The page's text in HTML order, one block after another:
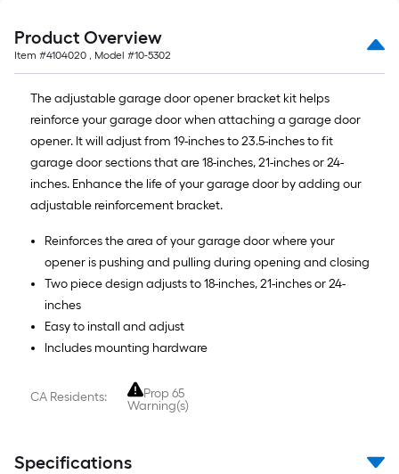
=
1
ft.
x
10
ft.
=
10
Sq.
Product Overview
Item #4104020 , Model #10-5302
The adjustable garage door opener bracket kit helps
reinforce your garage door when attaching a garage door
opener. It will adjust from 19-inches to 23.5-inches to fit
garage door sections that are 18-inches, 21-inches or 24-
inches. Enhance the life of your garage door by adding our
adjustable reinforcement bracket.
Reinforces the area of your garage door where your
opener is pushing and pulling during opening and closing
Two piece design adjusts to 18-inches, 21-inches or 24-
inches
Easy to install and adjust
Includes mounting hardware
CA Residents:
Prop 65
Warning(s)
Specifications